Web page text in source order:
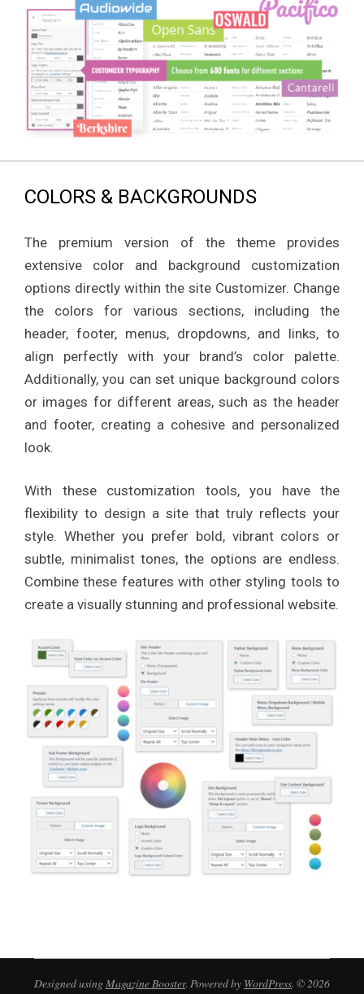
COLORS & BACKGROUNDS
The premium version of the theme provides
extensive color and background customization
options directly within the site Customizer. Change
the colors for various sections, including the
header, footer, menus, dropdowns, and links, to
align perfectly with your brand’s color palette.
Additionally, you can set unique background colors
or images for different areas, such as the header
and footer, creating a cohesive and personalized
look.
With these customization tools, you have the
flexibility to design a site that truly reflects your
style. Whether you prefer bold, vibrant colors or
subtle, minimalist tones, the options are endless.
Combine these features with other styling tools to
create a visually stunning and professional website.
01-
06Designed usingMagazine Booster. Powered by WordPress. © 2026